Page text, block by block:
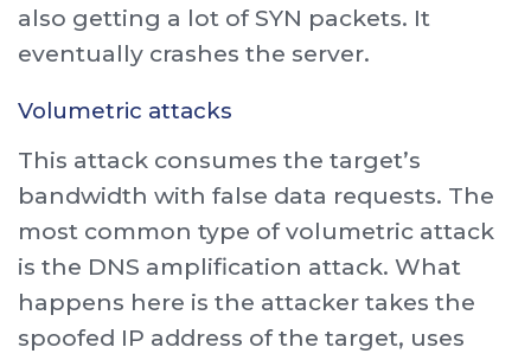
also getting a lot of SYN packets. It
eventually crashes the server.
Volumetric attacks
This attack consumes the target’s
bandwidth with false data requests. The
most common type of volumetric attack
is the DNS amplification attack. What
happens here is the attacker takes the
spoofed IP address of the target, uses